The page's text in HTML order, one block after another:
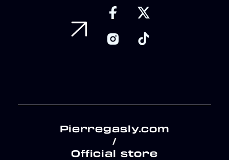
Pierregasly.com
/
Official store